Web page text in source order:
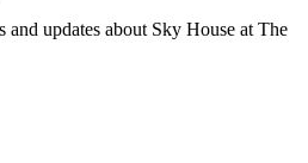
and updates about Sky House at The